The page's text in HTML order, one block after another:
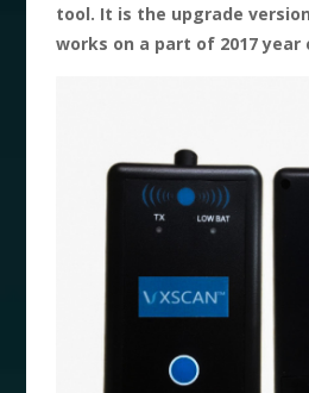
tool. It is the upgrade
works on a part of 2017 year